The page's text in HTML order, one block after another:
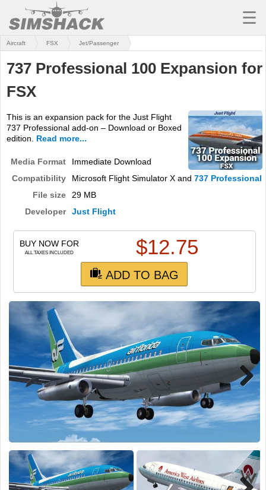
MSFS
X-PLANE
AIRCRAFT
SCENERY
UTILITIES
MISSIONS
TRAINING
SIMULATORS
☰
Aircraft FSX Jet/Passenger
737 Professional 100 Expansion for
FSX
This is an expansion pack for the Just Flight
737 Professional add-on – Download or Boxed
edition.
Read more...
Media Format
Immediate Download
Compatibility
Microsoft Flight Simulator X and 737 Professional
File size
29 MB
Developer
Just Flight
BUY NOW FOR
ALL TAXES INCLUDED $12.75
ADD TO BAG
Next